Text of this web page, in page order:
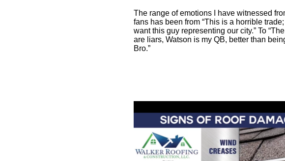
The range of emotions I have witnessed
fans has been from “This is a horrible trade;
want this guy representing our city.” To
are liars, Watson is my QB, better than
Bro.”